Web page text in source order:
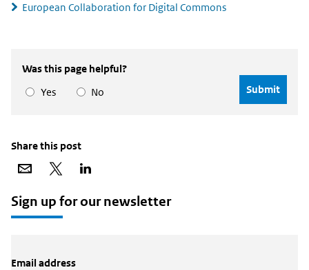
European Collaboration for Digital Commons
Was this page helpful?
Yes
No
Share this post
Share
Share
Sign up for our newsletter
Email address